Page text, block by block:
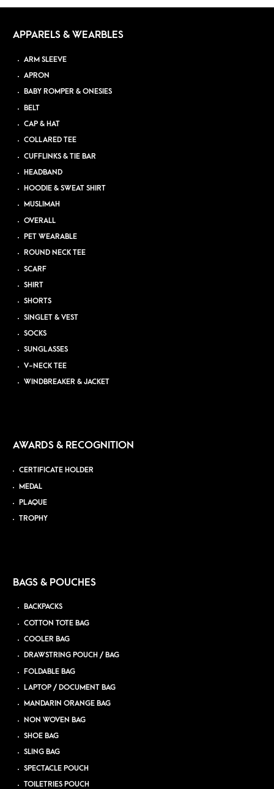
APPARELS & WEARBLES
ARM SLEEVE
APRON
BABY ROMPER & ONESIES
BELT
CAP & HAT
COLLARED TEE
CUFFLINKS & TIE BAR
HEADBAND
HOODIE & SWEAT SHIRT
MUSLIMAH
OVERALL
PET WEARABLE
ROUND NECK TEE
SCARF
SHIRT
SHORTS
SINGLET & VEST
SOCKS
SUNGLASSES
V-NECK TEE
WINDBREAKER & JACKET
AWARDS & RECOGNITION
CERTIFICATE HOLDER
MEDAL
PLAQUE
TROPHY
BAGS & POUCHES
BACKPACKS
COTTON TOTE BAG
COOLER BAG
DRAWSTRING POUCH / BAG
FOLDABLE BAG
LAPTOP / DOCUMENT BAG
MANDARIN ORANGE BAG
NON WOVEN BAG
SHOE BAG
SLING BAG
SPECTACLE POUCH
TOILETRIES POUCH